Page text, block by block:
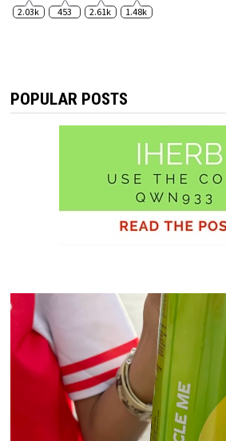
2.03k 453 2.61k 1.48k
POPULAR POSTS